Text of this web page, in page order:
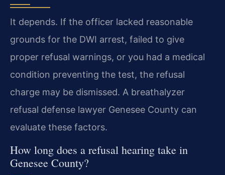
It depends. If the officer lacked reasonable
grounds for the DWI arrest, failed to give
proper refusal warnings, or you had a medical
condition preventing the test, the refusal
charge may be dismissed. A breathalyzer
refusal defense lawyer Genesee County can
evaluate these factors.
How long does a refusal hearing take in
Genesee County?